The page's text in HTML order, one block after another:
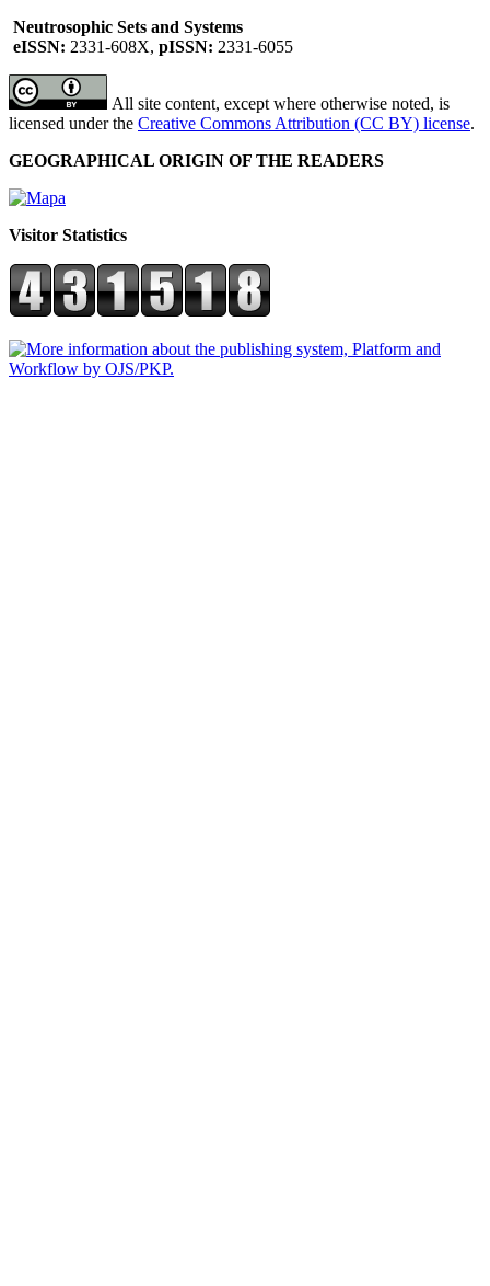
Neutrosophic Sets and Systems
eISSN: 2331-608X, pISSN: 2331-6055
All site content, except where otherwise noted, is
licensed under the Creative Commons Attribution (CC BY) license.
GEOGRAPHICAL ORIGIN OF THE READERS
Visitor Statistics